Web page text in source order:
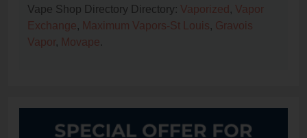
Vape Shop Directory Directory: Vaporized , Vapor
Exchange, Maximum Vapors-St Louis, Gravois
Vapor, Movape.